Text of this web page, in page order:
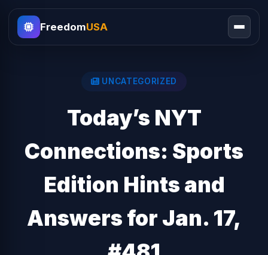
FreedomUSA
UNCATEGORIZED
Today’s NYT
Connections: Sports
Edition Hints and
Answers for Jan. 17,